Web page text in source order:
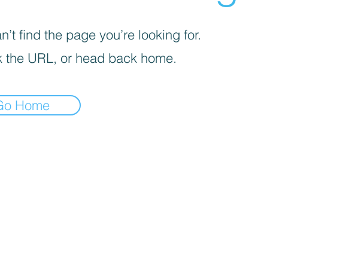
find the page you’re looking for.
the URL, or head back home.
Home